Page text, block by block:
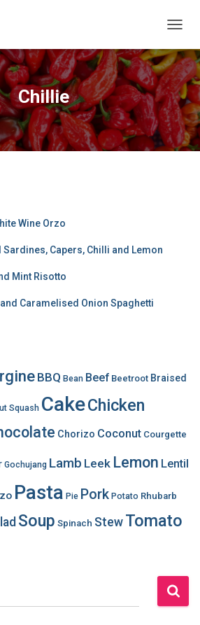
Chillie
Wine Orzo
Capers, Chilli and Lemon
Mint Risotto
Caramelised Onion Spaghetti
BBQ Bean Beef Beetroot Braised
Squash CakeChicken
Chorizo Coconut Courgette
Gochujang Lamb Leek Lemon Lentil
Pasta Pie Pork Potato Rhubarb
Soup Spinach StewTomato